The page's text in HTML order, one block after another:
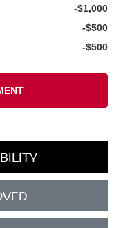
-$1,000
-$500
-$500